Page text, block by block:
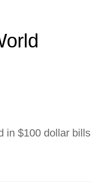
in $100 dollar bills